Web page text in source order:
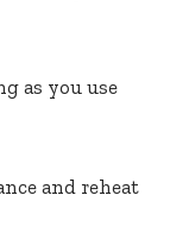
as you use
and reheat